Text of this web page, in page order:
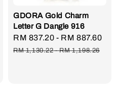
GDORA Gold Charm
Letter G Dangle 916
Sale
price
RM 837.20 - RM 887.60
RM 1,130.22-RM 1,198.26